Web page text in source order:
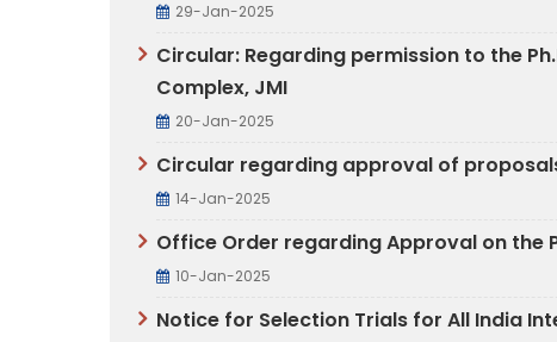
29-Jan-2025
Circular: Regarding permission to the
Complex, JMI
20-Jan-2025
Circular regarding approval of
14-Jan-2025
Office Order regarding Approval on the
10-Jan-2025
Notice for Selection Trials for All India